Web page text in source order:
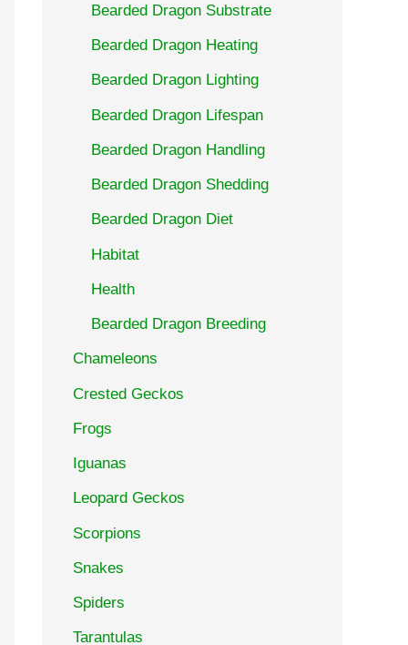
Bearded Dragon Substrate
Bearded Dragon Heating
Bearded Dragon Lighting
Bearded Dragon Lifespan
Bearded Dragon Handling
Bearded Dragon Shedding
Bearded Dragon Diet
Habitat
Health
Bearded Dragon Breeding
Chameleons
Crested Geckos
Frogs
Iguanas
Leopard Geckos
Scorpions
Snakes
Spiders
Tarantulas